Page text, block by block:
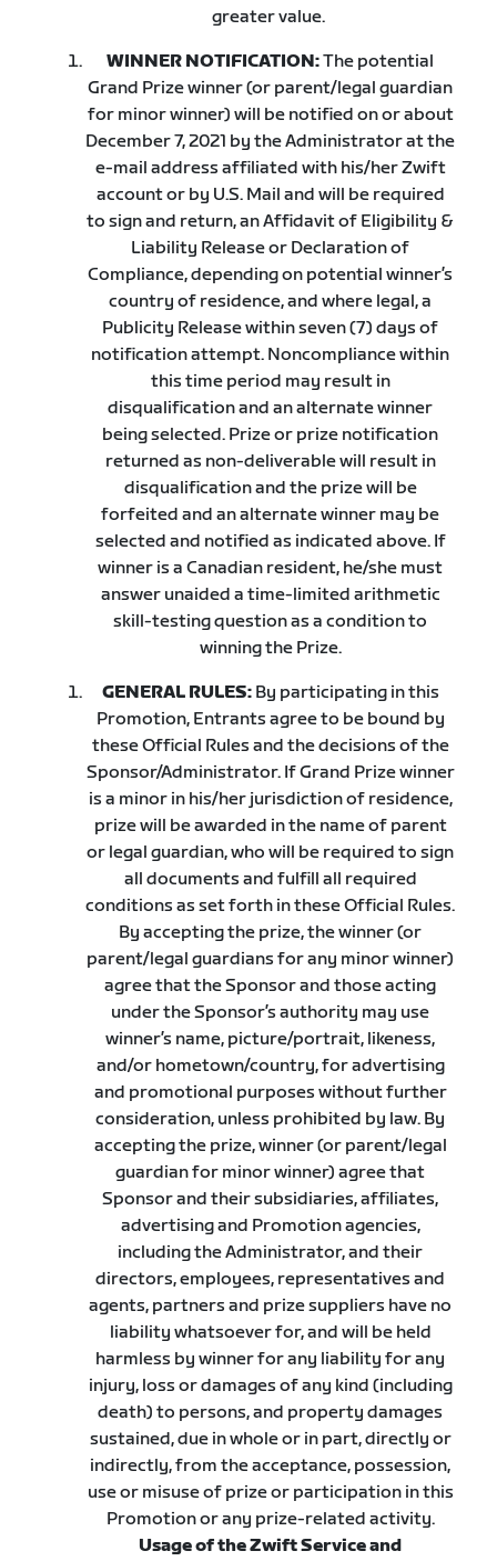
greater value.
WINNER NOTIFICATION:The potential
Grand Prize winner (or parent/legal guardian
for minor winner) will be notified on or about
December 7, 2021 by the Administrator at the
e-mail address affiliated with his/her Zwift
account or by U.S. Mail and will be required
to sign and return, an Affidavit of Eligibility &
Liability Release or Declaration of
Compliance, depending on potential winner’s
country of residence, and where legal, a
Publicity Release within seven (7) days of
notification attempt. Noncompliance within
this time period may result in
disqualification and an alternate winner
being selected. Prize or prize notification
returned as non-deliverable will result in
disqualification and the prize will be
forfeited and an alternate winner may be
selected and notified as indicated above. If
winner is a Canadian resident, he/she must
answer unaided a time-limited arithmetic
skill-testing question as a condition to
winning the Prize.
GENERAL RULES: By participating in this
Promotion, Entrants agree to be bound by
these Official Rules and the decisions of the
Sponsor/Administrator. If Grand Prize winner
is a minor in his/her jurisdiction of residence,
prize will be awarded in the name of parent
or legal guardian, who will be required to sign
all documents and fulfill all required
conditions as set forth in these Official Rules.
By accepting the prize, the winner (or
parent/legal guardians for any minor winner)
agree that the Sponsor and those acting
under the Sponsor’s authority may use
winner’s name, picture/portrait, likeness,
and/or hometown/country, for advertising
and promotional purposes without further
consideration, unless prohibited by law. By
accepting the prize, winner (or parent/legal
guardian for minor winner) agree that
Sponsor and their subsidiaries, affiliates,
advertising and Promotion agencies,
including the Administrator, and their
directors, employees, representatives and
agents, partners and prize suppliers have no
liability whatsoever for, and will be held
harmless by winner for any liability for any
injury, loss or damages of any kind (including
death) to persons, and property damages
sustained, due in whole or in part, directly or
indirectly, from the acceptance, possession,
use or misuse of prize or participation in this
Promotion or any prize-related activity.
Usage of the Zwift Service and